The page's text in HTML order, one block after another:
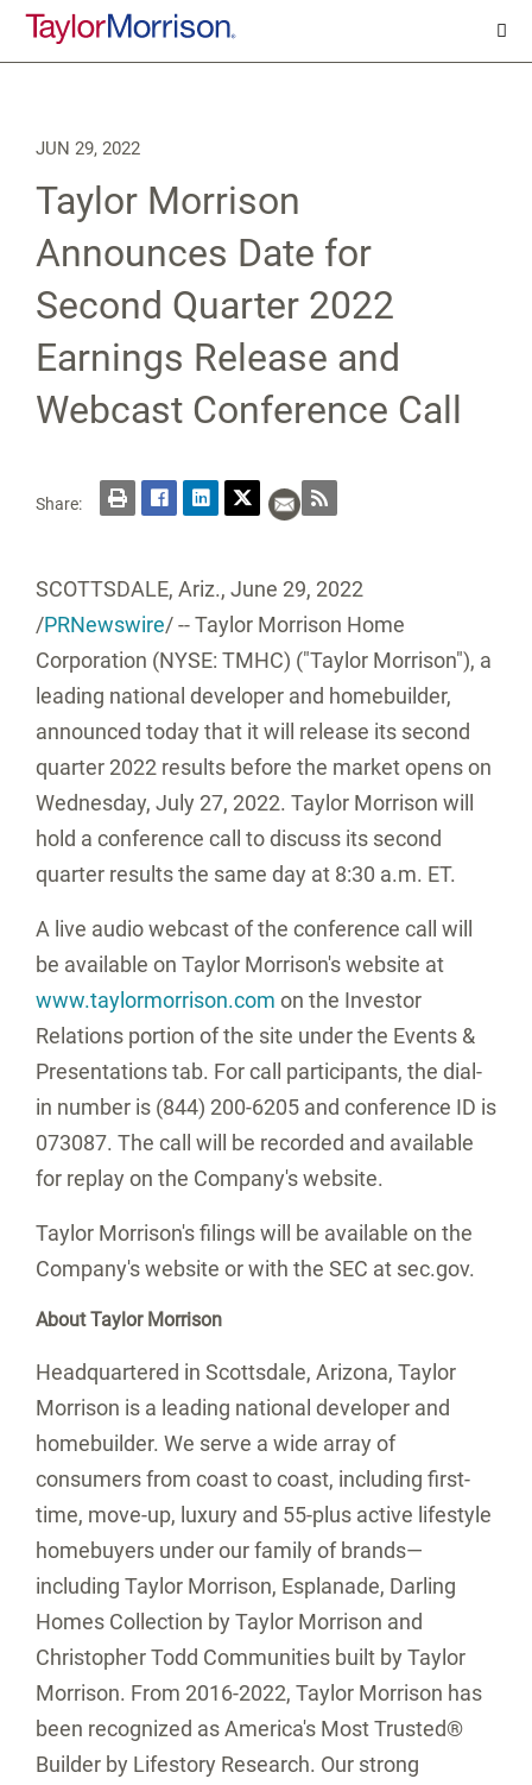
JUN 29, 2022
Taylor Morrison
Announces Date for
Second Quarter 2022
Earnings Release and
Webcast Conference Call
Share:
SCOTTSDALE, Ariz., June 29, 2022
/PRNewswire/ -- Taylor Morrison Home
Corporation (NYSE: TMHC) ("Taylor Morrison"), a
leading national developer and homebuilder,
announced today that it will release its second
quarter 2022 results before the market opens on
Wednesday, July 27, 2022. Taylor Morrison will
hold a conference call to discuss its second
quarter results the same day at 8:30 a.m. ET.
A live audio webcast of the conference call will
be available on Taylor Morrison'swebsite at
www.taylormorrison.com on the Investor
Relations portion of the site under the Events &
Presentations tab. For call participants, the dial-
in number is (844) 200-6205 and conference ID is
073087. The call will be recorded and available
for replay on the Company's website.
Taylor Morrison'sfilings will be available on the
Company's website or with the SEC at sec.gov.
AboutTaylor Morrison
Headquartered in Scottsdale, Arizona, Taylor
Morrison is a leading national developer and
homebuilder. We serve a wide array of
consumers from coast to coast, including first-
time, move-up, luxury and 55-plus active lifestyle
homebuyers under our family of brands—
including Taylor Morrison, Esplanade, Darling
Homes Collection by Taylor Morrison and
Christopher Todd Communities built by Taylor
Morrison. From 2016-2022, Taylor Morrison has
been recognized as America's Most Trusted®
Builder by Lifestory Research. Our strong